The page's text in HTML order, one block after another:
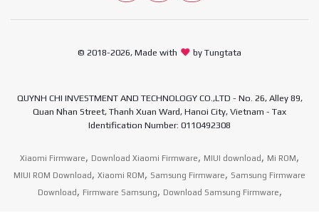
© 2018-2026, Made with by Tungtata
QUYNH CHI INVESTMENT AND TECHNOLOGY CO.,LTD - No. 26, Alley 89,
Quan Nhan Street, Thanh Xuan Ward, Hanoi City, Vietnam - Tax
Identification Number: 0110492308
Xiaomi Firmware, Download Xiaomi Firmware, MIUI download , Mi ROM,
MIUI ROM Download , Xiaomi ROM, Samsung Firmware, Samsung Firmware
Download , Firmware Samsung, Download Samsung Firmware,